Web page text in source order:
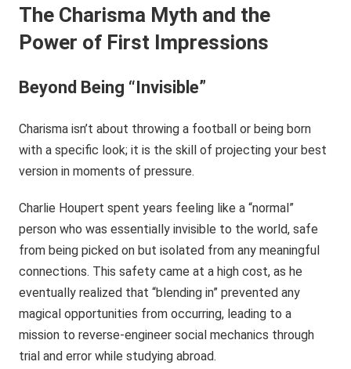
The Charisma Myth and the
Power of First Impressions
Beyond Being “Invisible”
Charisma isn’t about throwing a football or being born
with a specific look; it is the skill of projecting your best
version in moments of pressure.
Charlie Houpert spent years feeling like a “normal”
person who was essentially invisible to the world, safe
from being picked on but isolated from any meaningful
connections. This safety came at a high cost, as he
eventually realized that “blending in” prevented any
magical opportunities from occurring, leading to a
mission to reverse-engineer social mechanics through
trial and error while studying abroad.